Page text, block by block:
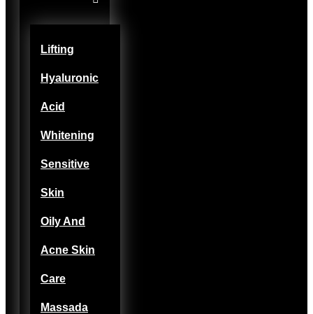
Lifting
Hyaluronic
Acid
Whitening
Sensitive
Skin
Oily And
Acne Skin
Care
Massada